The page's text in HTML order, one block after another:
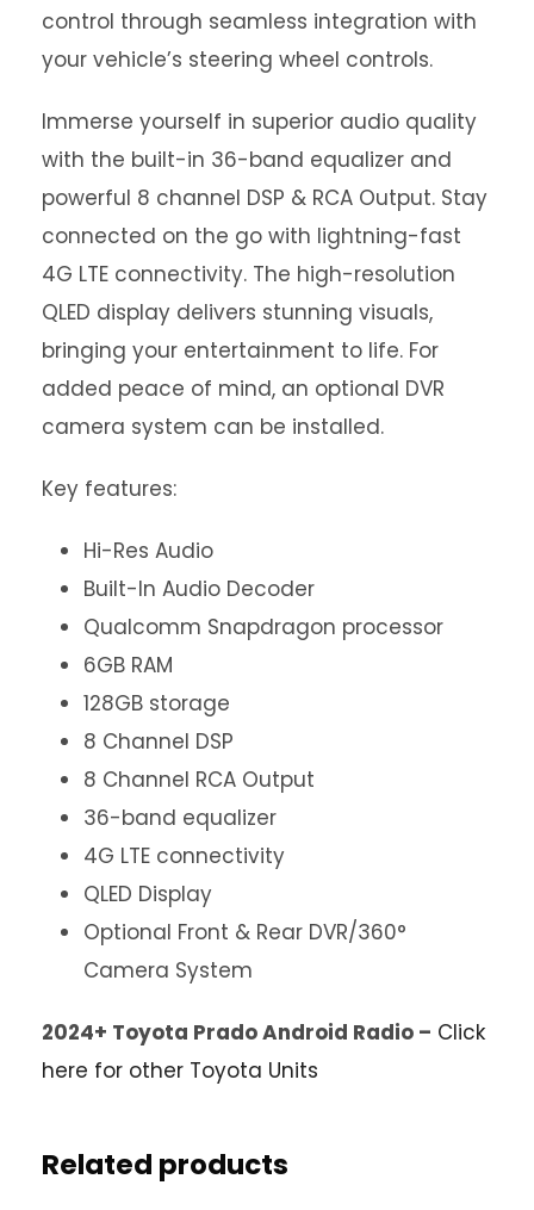
control through seamless integration with
your vehicle’s steering wheel controls.
Immerse yourself in superior audio quality
with the built-in 36-band equalizer and
powerful 8 channel DSP & RCA Output. Stay
connected on the go with lightning-fast
4G LTE connectivity. The high-resolution
QLED display delivers stunning visuals,
bringing your entertainment to life. For
added peace of mind, an optional DVR
camera system can be installed.
Key features:
Hi-Res Audio
Built-In Audio Decoder
Qualcomm Snapdragon processor
6GB RAM
128GB storage
8 Channel DSP
8 Channel RCA Output
36-band equalizer
4G LTE connectivity
QLED Display
Optional Front & Rear DVR/360°
Camera System
2024+ Toyota Prado Android Radio – Click
here for other Toyota Units
Related products